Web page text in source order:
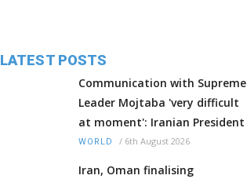
LATEST POSTS
Communication with Supreme
Leader Mojtaba 'very difficult
at moment': Iranian President
WORLD / 6th August 2026
Iran, Oman finalising